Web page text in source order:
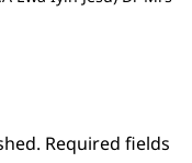
Required fields